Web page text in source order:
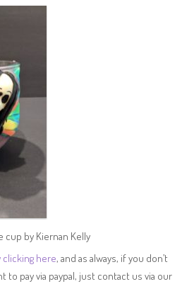
cup by Kiernan Kelly
here, and as always, if you don’t
to pay via paypal, just contact us via our